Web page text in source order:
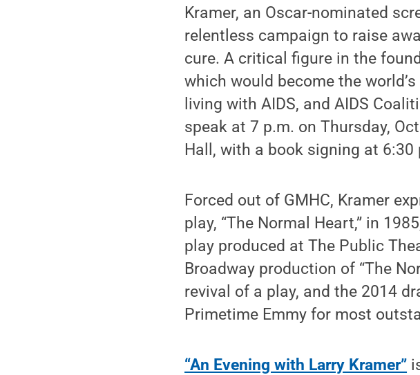
Kramer, an Oscar-nominated
relentless campaign to raise
cure. A critical figure in the
which would become the
living with AIDS, and AIDS
speak at 7 p.m. on Thursday,
Hall, with a book signing at 6:30
Forced out of GMHC, Kramer
play, “The Normal Heart,” in
play produced at The Public
Broadway production of “The
revival of a play, and the 2014
Primetime Emmy for most
“An Evening with Larry Kramer”